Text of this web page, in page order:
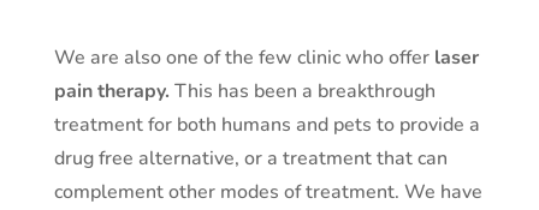
We are also one of the few clinic who offer laser
pain therapy. This has been a breakthrough
treatment for both humans and pets to provide a
drug free alternative, or a treatment that can
complement other modes of treatment. We have